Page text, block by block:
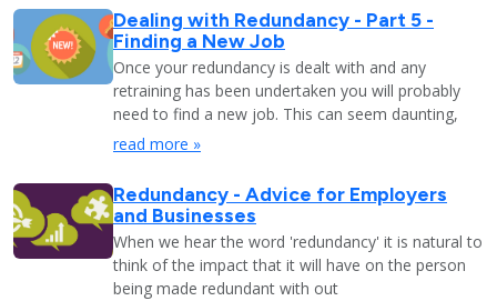
Dealing with Redundancy - Part 5 -
Finding a New Job
Once your redundancy is dealt with and any
retraining has been undertaken you will probably
need to find a new job. This can seem daunting,
read more »
Redundancy - Advice for Employers
and Businesses
When we hear the word 'redundancy' it is natural to
think of the impact that it will have on the person
being made redundant with out